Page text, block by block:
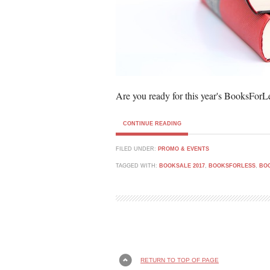
Are you ready for this year's
CONTINUE READING
FILED UNDER: PROMO & EVENTS
TAGGED WITH: BOOKSALE 2017, BOOKSFORLESS,
RETURN TO TOP OF PAGE